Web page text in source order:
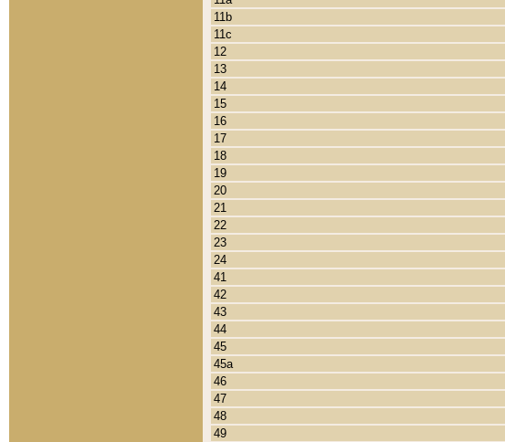
11b
11c
12
13
14
15
16
17
18
19
20
21
22
23
24
41
42
43
44
45
45a
46
47
48
49